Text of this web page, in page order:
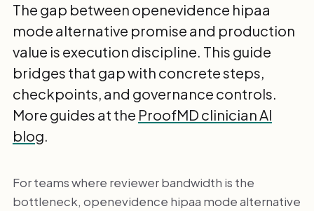
The gap between openevidence hipaa
mode alternative promise and production
value is execution discipline. This guide
bridges that gap with concrete steps,
checkpoints, and governance controls.
More guides at the ProofMD clinician AI
blog.
For teams where reviewer bandwidth is the
bottleneck, openevidence hipaa mode alternative